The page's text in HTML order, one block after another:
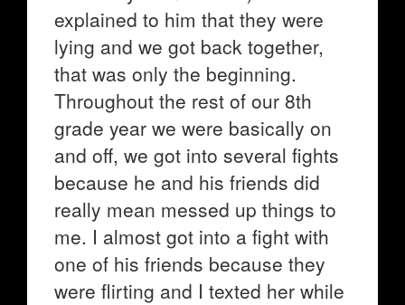
explained to him that they were
lying and we got back together,
that was only the beginning.
Throughout the rest of our 8th
grade year we were basically on
and off, we got into several fights
because he and his friends did
really mean messed up things to
me. I almost got into a fight with
one of his friends because they
were flirting and I texted her while